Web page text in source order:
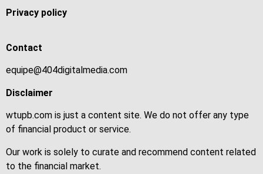
Privacy policy
Contact
equipe@404digitalmedia.com
Disclaimer
wtupb.com is just a content site. We do not offer any type
of financial product or service.
Our work is solely to curate and recommend content related
to the financial market.